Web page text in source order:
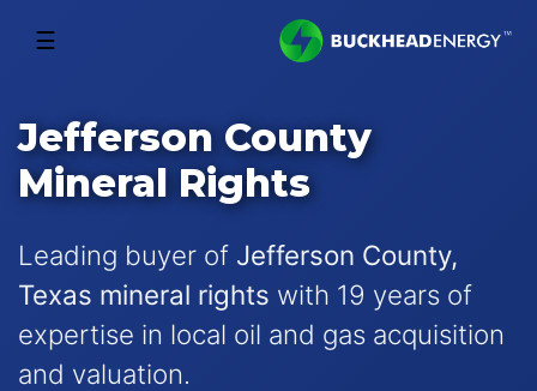
☰
Jefferson County
Mineral Rights
Leading buyer of Jefferson County,
Texas mineral rights with 19 years of
expertise in local oil and gas acquisition
and valuation.